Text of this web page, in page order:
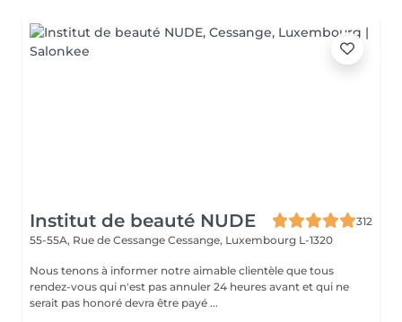
Institut de beauté NUDE
312
55-55A, Rue de Cessange Cessange, Luxembourg L-1320
Nous tenons à informer notre aimable clientèle que tous
rendez-vous qui n'est pas annuler 24 heures avant et qui ne
serait pas honoré devra être payé ...